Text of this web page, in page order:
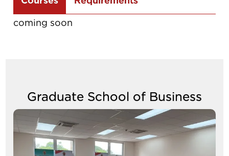
the
arrow
between
tabs
coming soon
Graduate School of Business
Image